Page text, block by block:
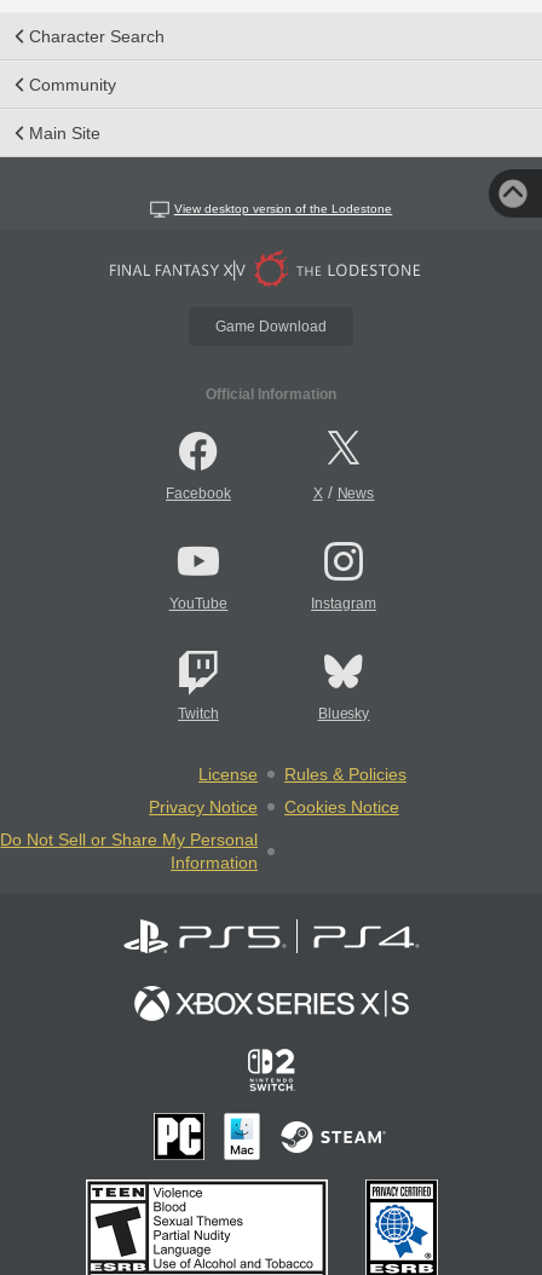
Character Search
Community
Main Site
View desktop version of the Lodestone
Game Download
Official Information
Facebook X/ News
YouTube Instagram
Twitch Bluesky
License
Rules & Policies
Privacy Notice
Cookies Notice
Do Not Sell or Share My Personal
Information